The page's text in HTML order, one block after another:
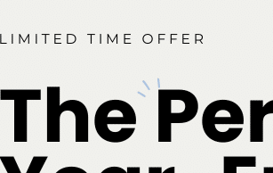
Oral health professionals should